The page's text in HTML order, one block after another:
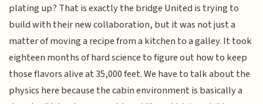
plating up? That is exactly the bridge United is trying to
build with their new collaboration, but it was not just a
matter of moving a recipe from a kitchen to a galley. It took
eighteen months of hard science to figure out how to keep
those flavors alive at 35,000 feet. We have to talk about the
physics here because the cabin environment is basically a